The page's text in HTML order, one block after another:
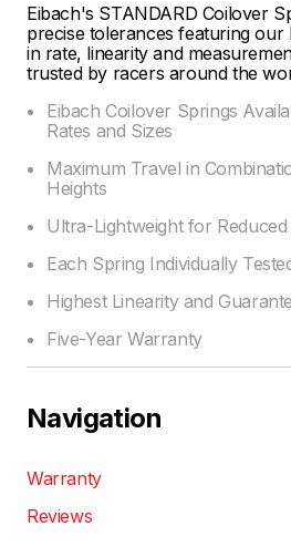
Eibach's STANDARD Coilover
precise tolerances featuring our
in rate, linearity and
trusted by racers around the
Eibach Coilover Springs
Rates and Sizes
Maximum Travel in
Heights
Ultra-Lightweight for
Each Spring Individually
Highest Linearity and
Five-Year Warranty
Navigation
Warranty
Reviews